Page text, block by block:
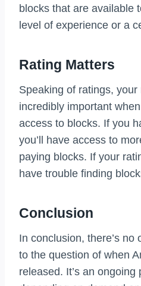
blocks that are available
level of experience or a
Rating Matters
Speaking of ratings,
incredibly important
access to blocks. If you
you’ll have access to
paying blocks. If your
have trouble finding
Conclusion
In conclusion, there’s
to the question of when
released. It’s an